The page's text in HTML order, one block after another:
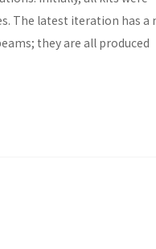
The latest iteration has a
they are all produced